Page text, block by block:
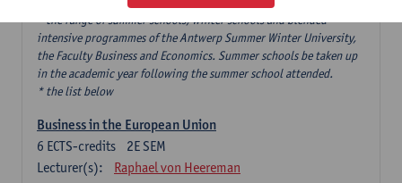
* the range of summer schools, winter schools and blended
intensive programmes of the Antwerp Summer Winter University,
the Faculty Business and Economics. Summer schools be taken up
in the academic year following the summer school attended.
* the list below
Business in the European Union
2E SEM
6 ECTS-credits
Lecturer(s):
Raphael von Heereman